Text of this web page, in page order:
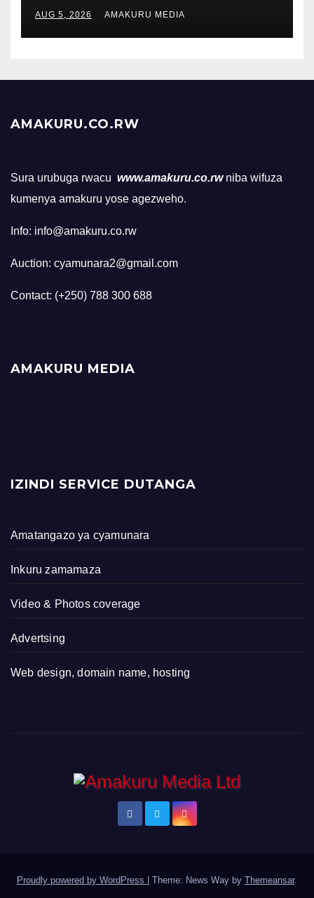
AUG 5, 2026 AMAKURU MEDIA
AMAKURU.CO.RW
Sura urubuga rwacu www.amakuru.co.rw niba wifuza
kumenya amakuru yose agezweho.
Info: info@amakuru.co.rw
Auction: cyamunara2@gmail.com
Contact: (+250) 788 300 688
AMAKURU MEDIA
IZINDI SERVICE DUTANGA
Amatangazo ya cyamunara
Inkuru zamamaza
Video & Photos coverage
Advertsing
Web design, domain name, hosting
Proudly powered by WordPress Theme: News Way by Themeansar.